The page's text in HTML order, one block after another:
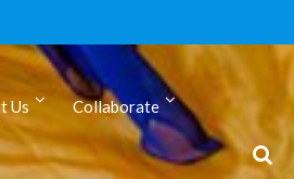
Us Collaborate